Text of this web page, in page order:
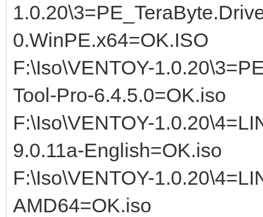
0.WinPE.x64=OK.ISO
F:\Iso\VENTOY-
Tool-Pro-6.4.5.0=OK.iso
F:\Iso\VENTOY-
9.0.11a-English=OK.iso
F:\Iso\VENTOY-
AMD64=OK.iso